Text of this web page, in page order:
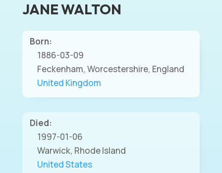
JANE WALTON
Born:
1886-03-09
Feckenham, Worcestershire, England
United Kingdom
Died:
1997-01-06
Warwick, Rhode Island
United States